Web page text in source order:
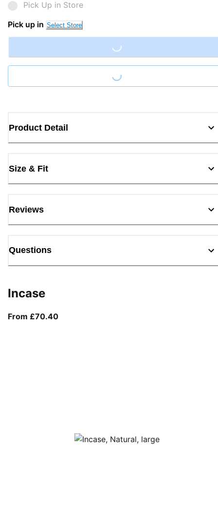
Pick Up in Store
Pick up in Select Store
Loading...
Loading...
Product Detail
Size & Fit
Reviews
Questions
Incase
From £70.40From current price £70.40